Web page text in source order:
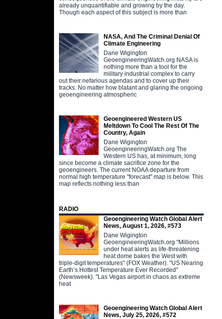
already unquantifiable and growing by the day.
Though each aspect of this subject is more than
NASA, And The Criminal Denial Of
Climate Engineering
Dane Wigington
GeoengineeringWatch.org NASA is
nothing more than a tool for the
military industrial complex to carry
out their nefarious agendas and to cover up their
tracks. No matter how blatant and glaring the ongoing
geoengineering atmospheric
Geoengineered Western US
Meltdown To Cool The Rest Of The
Country, Again
Dane Wigington
GeoengineeringWatch.org The
Western US has, at minimum, long
since become a climate sacrifice zone for the
geoengineers. The current NOAA departure from
normal high temperature "forecast" map is below. This
map reflects nothing less than
RADIO
Geoengineering Watch Global Alert
News, August 1, 2026, #573
Dane Wigington
GeoengineeringWatch.org "Millions
under heat alerts as life-threatening
heat dome bakes the West with
triple-digit temperatures" (FOX Weather). "US Nearing
Earth’s Hottest Temperature Ever Recorded"
(Newsweek). "Las Vegas airport in chaos as extreme
heat
Geoengineering Watch Global Alert
News, July 25, 2026, #572